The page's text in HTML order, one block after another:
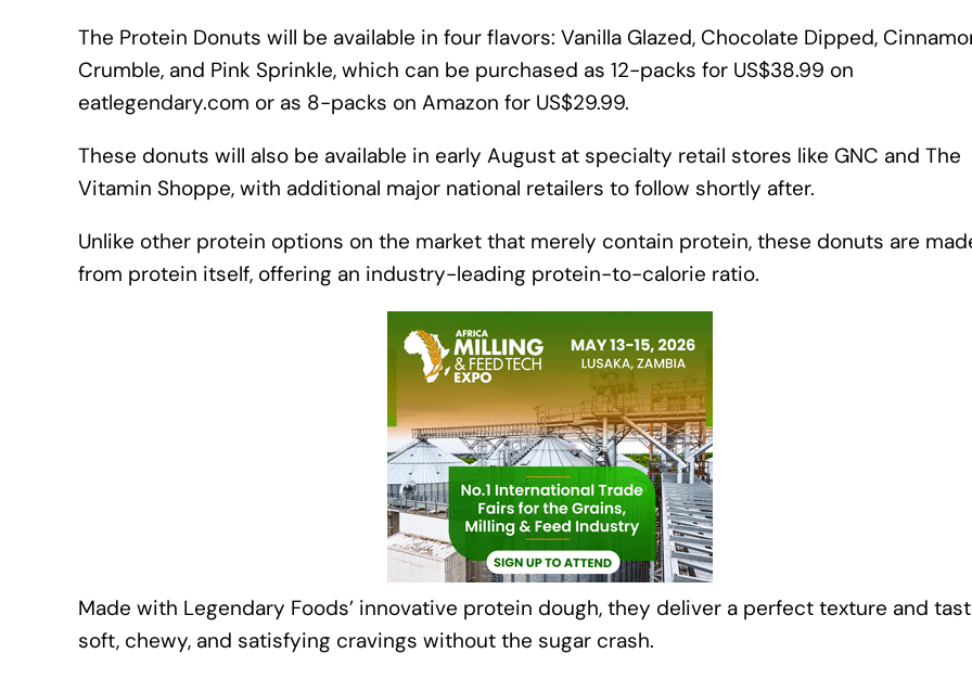
The Protein Donuts will be available in four flavors: Vanilla Glazed, Chocolate Dipped,
Crumble, and Pink Sprinkle, which can be purchased as 12-packs for US$38.99 on
eatlegendary.com or as 8-packs on Amazon for US$29.99.
These donuts will also be available in early August at specialty retail stores like GNC and The
Vitamin Shoppe, with additional major national retailers to follow shortly after.
Unlike other protein options on the market that merely contain protein, these donuts are
from protein itself, offering an industry-leading protein-to-calorie ratio.
Made with Legendary Foods’ innovative protein dough, they deliver a perfect texture and
soft, chewy, and satisfying cravings without the sugar crash.